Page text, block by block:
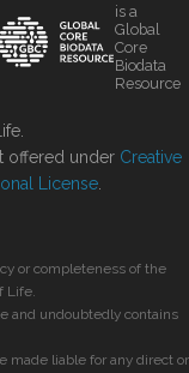
is a
Global
Core
Biodata
Resource
offered under Creative
License
or completeness of the
Life.
and undoubtedly contains
made liable for any direct or